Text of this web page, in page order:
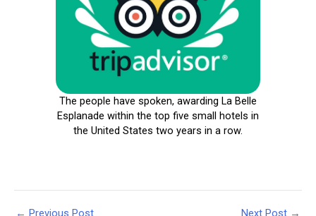
The people have spoken, awarding La Belle
Esplanade within the top five small hotels in
the United States two years in a row.
Post
← Previous Post Next Post →